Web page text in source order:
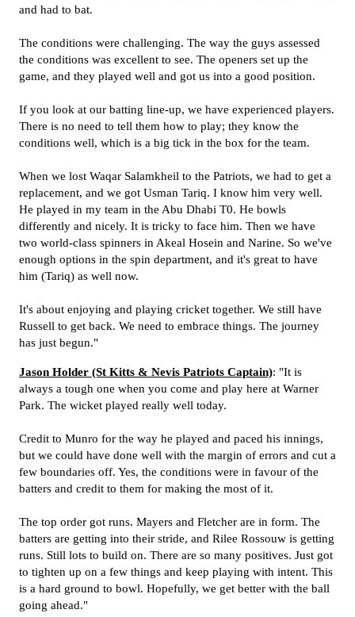
and had to bat.
The conditions were challenging. The way the guys assessed
the conditions was excellent to see. The openers set up the
game, and they played well and got us into a good position.
If you look at our batting line-up, we have experienced players.
There is no need to tell them how to play; they know the
conditions well, which is a big tick in the box for the team.
When we lost Waqar Salamkheil to the Patriots, we had to get a
replacement, and we got Usman Tariq. I know him very well.
He played in my team in the Abu Dhabi T0. He bowls
differently and nicely. It is tricky to face him. Then we have
two world-class spinners in Akeal Hosein and Narine. So we've
enough options in the spin department, and it's great to have
him (Tariq) as well now.
It's about enjoying and playing cricket together. We still have
Russell to get back. We need to embrace things. The journey
has just begun."
Jason Holder (St Kitts & Nevis Patriots Captain): "It is
always a tough one when you come and play here at Warner
Park. The wicket played really well today.
Credit to Munro for the way he played and paced his innings,
but we could have done well with the margin of errors and cut a
few boundaries off. Yes, the conditions were in favour of the
batters and credit to them for making the most of it.
The top order got runs. Mayers and Fletcher are in form. The
batters are getting into their stride, and Rilee Rossouw is getting
runs. Still lots to build on. There are so many positives. Just got
to tighten up on a few things and keep playing with intent. This
is a hard ground to bowl. Hopefully, we get better with the ball
going ahead."